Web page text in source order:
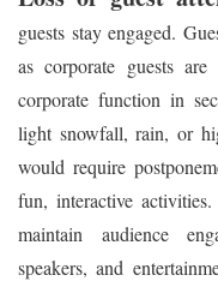
guests stay engaged.
as corporate guests
corporate function in
light snowfall, rain, or
would require
fun, interactive
maintain audience
speakers, and